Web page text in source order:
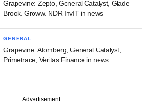
Grapevine: Zepto, General Catalyst, Glade
Brook, Groww, NDR InvIT in news
GENERAL
Grapevine: Atomberg, General Catalyst,
Primetrace, Veritas Finance in news
Advertisement